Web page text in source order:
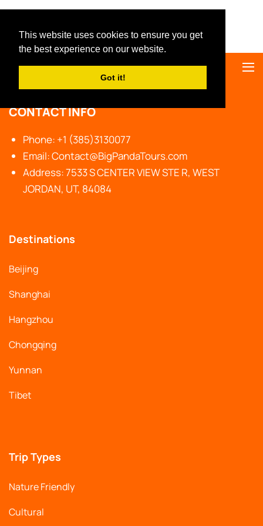
This website uses cookies to ensure you get
the best experience on our website.
Got it!
Big Panda Tours
CONTACT INFO
Phone: +1 (385)3130077
Email: Contact@BigPandaTours.com
Address: 7533 S CENTER VIEW STE R, WEST
JORDAN, UT, 84084
Destinations
Beijing
Shanghai
Hangzhou
Chongqing
Yunnan
Tibet
Trip Types
Nature Friendly
Cultural